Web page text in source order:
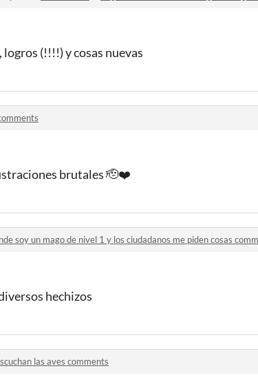
(!!!!) y cosas nuevas
brutales 🫡❤️
soy un mago de nivel 1 y los ciudadanos me piden cosas
hechizos
las aves comments